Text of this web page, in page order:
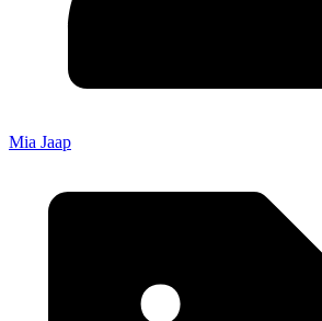
Mia Jaap